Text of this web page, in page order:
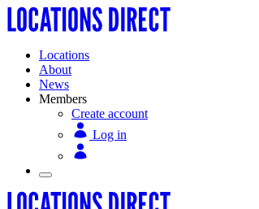
Locations
About
News
Members
Create account
Log in